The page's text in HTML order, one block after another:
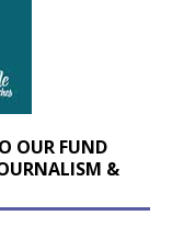
OUR FUND
&